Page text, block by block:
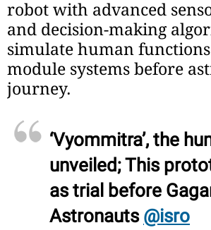
robot with advanced
and decision-making
simulate human
module systems before
journey.
‘Vyommitra’, the
unveiled; This
as trial before
Astronauts @isro